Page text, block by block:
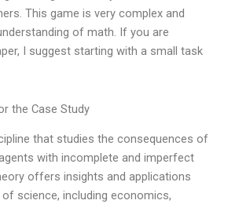
This game is very complex and
of math. If you are
I suggest starting with a small task
the Case Study
that studies the consequences of
with incomplete and imperfect
offers insights and applications
science, including economics,